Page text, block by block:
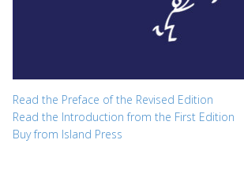
Read the Preface of the Revised Edition
Read the Introduction from the First Edition
Buy from Island Press